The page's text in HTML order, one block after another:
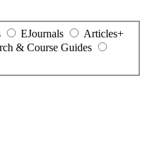
EJournals
Articles+
& Course Guides